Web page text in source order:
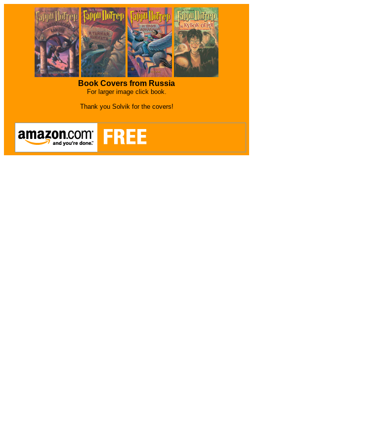
Book Covers from Russia
For larger image click book.
Thank you Solvik for the covers!